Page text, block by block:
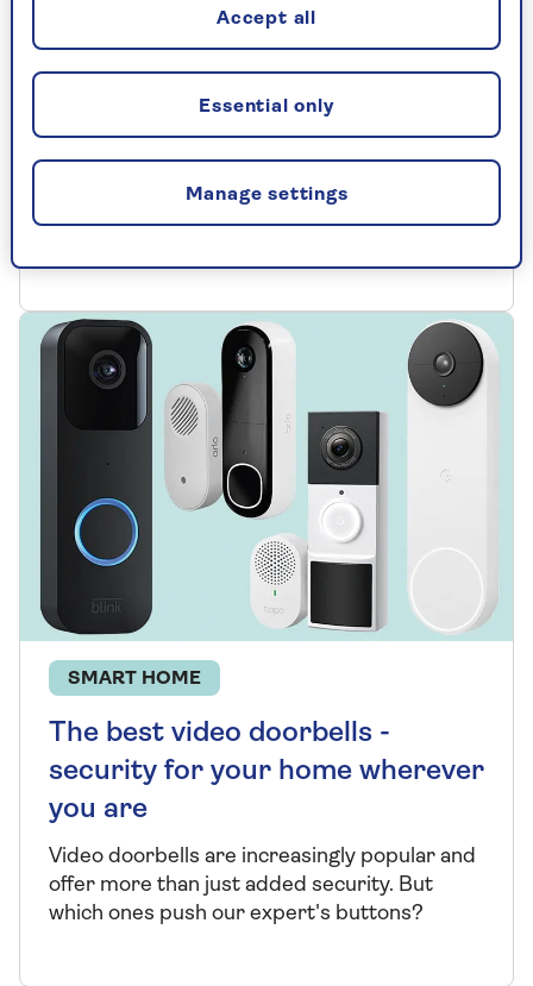
Our pick of the best travel
gadgets - at home or abroad
or staycationing closer to home, these
getaway gadgets will help you have a happier
SMART HOME
The best video doorbells -
security for your home wherever
you are
Video doorbells are increasingly popular and
offer more than just added security. But
which ones push our expert's buttons?
Manage settings
Essential only
Accept all